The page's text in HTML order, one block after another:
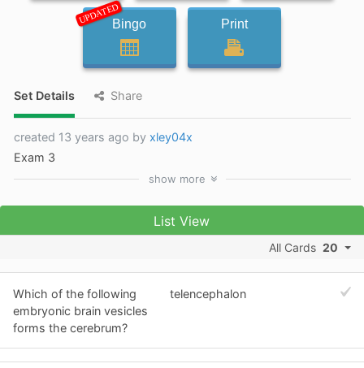
UPDATEDBingo Print
Set Details Share
created 13 years ago by xley04x
Exam 3
show more
List View
All Cards 20
Which of the following
embryonic brain vesicles
forms the cerebrum?
telencephalon